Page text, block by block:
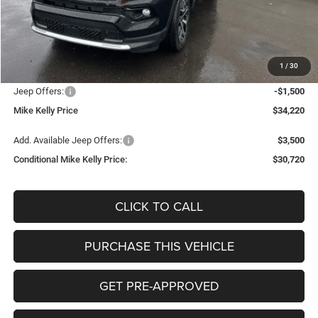
1 / 30
MSRP:
$36,150
Mike Kelly Discount
Documentation Fee:
+$490
INTERNET PRICE
$35,230
Jeep Offers:
-$1,500
Mike Kelly Price
$34,220
Add. Available Jeep Offers:
$3,500
Conditional Mike Kelly Price:
$30,720
CLICK TO CALL
PURCHASE THIS VEHICLE
GET PRE-APPROVED